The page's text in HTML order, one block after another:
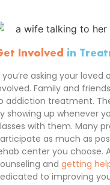
Involved in
you’re asking your loved
Family and
addiction treatment.
showing up whenever
with them. Many
as much as
center you choose.
and getting
to improving